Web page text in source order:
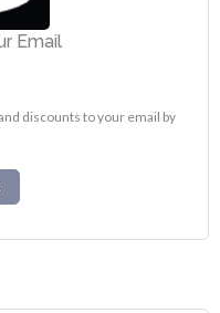
Email
discounts to your email by